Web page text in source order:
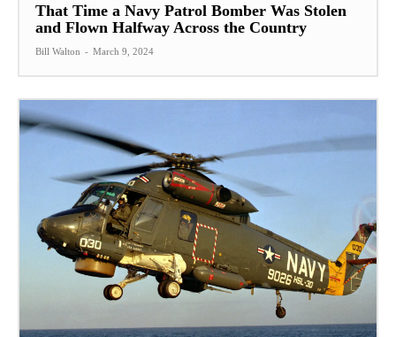
That Time a Navy Patrol Bomber Was Stolen
and Flown Halfway Across the Country
Bill Walton - March 9, 2024